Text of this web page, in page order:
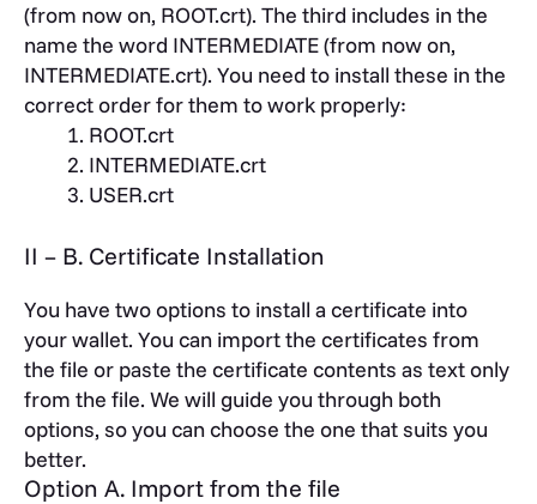
(from now on, ROOT.crt). The third includes in the
name the word INTERMEDIATE (from now on,
INTERMEDIATE.crt). You need to install these in the
correct order for them to work properly:
ROOT.crt
INTERMEDIATE.crt
USER.crt
II – B. Certificate Installation
You have two options to install a certificate into
your wallet. You can import the certificates from
the file or paste the certificate contents as text only
from the file. We will guide you through both
options, so you can choose the one that suits you
better.
Option A. Import from the file